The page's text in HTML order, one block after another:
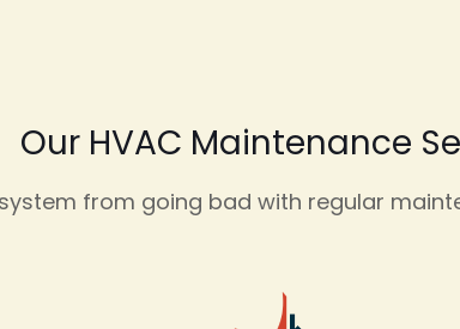
Our HVAC Maintenance
from going bad with regular